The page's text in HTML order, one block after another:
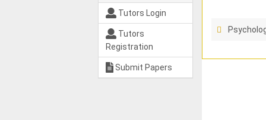
Tutors Login
Tutors
Registration
Submit Papers